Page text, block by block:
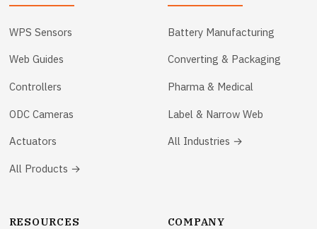
WPS Sensors
Web Guides
Controllers
ODC Cameras
Actuators
All Products →
Battery Manufacturing
Converting & Packaging
Pharma & Medical
Label & Narrow Web
All Industries →
RESOURCES COMPANY